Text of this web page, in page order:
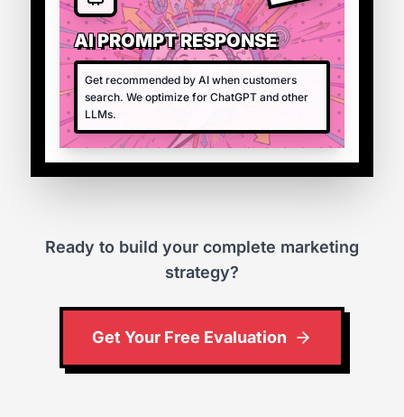
AI PROMPT RESPONSE
Get recommended by AI when customers
search. We optimize for ChatGPT and other
LLMs.
Ready to build your complete marketing
strategy?
Get Your Free Evaluation